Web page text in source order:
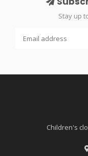
Stay up
Children's